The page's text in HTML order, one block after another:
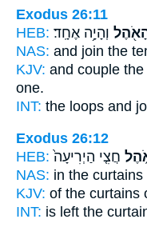
Exodus 26:11
HEB: וְהָיָ֥ה אֶחָֽד׃
NAS: and join the
KJV: and couple the
one.
INT: the loops and
Exodus 26:12
HEB: חֲצִ֤י הַיְרִיעָה֙
NAS: in the curtains
KJV: of the curtains
INT: is left the